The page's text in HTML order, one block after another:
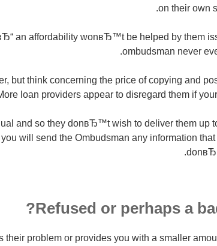
on their own
an affordability wonвЂ™t be helped by them
ombudsman never
but think concerning the price of copying and
loan providers appear to disregard them if
and so they donвЂ™t wish to deliver them up
will send the Ombudsman any information
Refused or perhaps a
their problem or provides you with a smaller